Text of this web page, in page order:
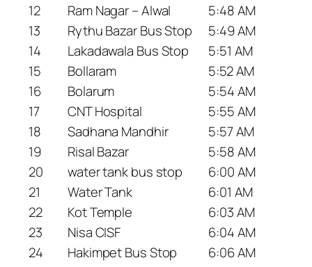
12
Ram Nagar – Alwal
5:48 AM
13
Rythu Bazar Bus Stop
5:49 AM
14
Lakadawala Bus Stop
5:51 AM
15
Bollaram
5:52 AM
16
Bolarum
5:54 AM
17
CNT Hospital
5:55 AM
18
Sadhana Mandhir
5:57 AM
19
Risal Bazar
5:58 AM
20
water tank bus stop
6:00 AM
21
Water Tank
6:01 AM
22
Kot Temple
6:03 AM
23
Nisa CISF
6:04 AM
24
Hakimpet Bus Stop
6:06 AM